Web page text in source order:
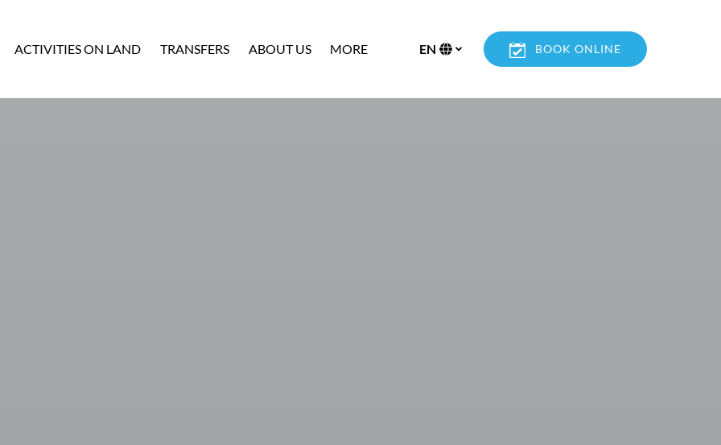
ACTIVITIES ON LAND TRANSFERS ABOUT US MORE
Menu
Select
language
EN BOOK ONLINE